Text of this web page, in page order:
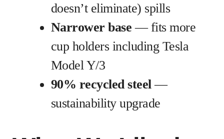
doesn’t eliminate) spills
Narrower base — fits more
cup holders including Tesla
Model Y/3
90% recycled steel—
sustainability upgrade